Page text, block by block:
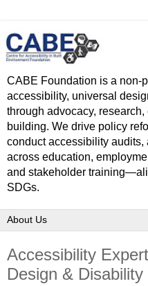
CABE Foundation is a non-
accessibility, universal
through advocacy,
building. We drive policy
conduct accessibility
across education,
and stakeholder
SDGs.
Accessibility
Design &